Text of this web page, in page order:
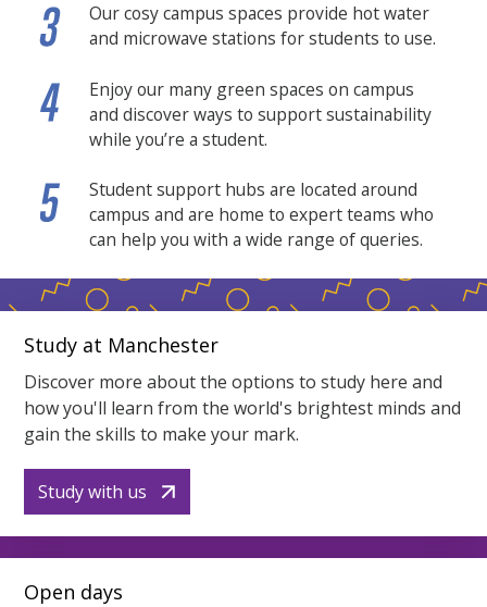
Our cosy campus spaces provide hot water
and microwave stations for students to use.
Enjoy our many green spaces on campus
and discover ways to support sustainability
while you’re a student.
Student support hubs are located around
campus and are home to expert teams who
can help you with a wide range of queries.
Study at Manchester
Discover more about the options to study here and
how you'll learn from the world's brightest minds and
gain the skills to make your mark.
Study with us
Open days